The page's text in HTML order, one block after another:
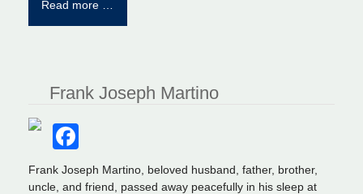
Read more …
Frank Joseph Martino
Frank Joseph Martino, beloved husband, father, brother,
uncle, and friend, passed away peacefully in his sleep at